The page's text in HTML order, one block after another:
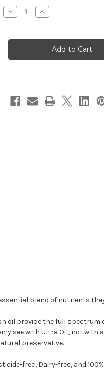
stock
Decrease
Quantity
Oil
Coat
Increase
Quantity
Oil
Coat
blend of nutrients
oil provide the full
see with Ultra Oil, not with
preservative.
free, Dairy-free, and